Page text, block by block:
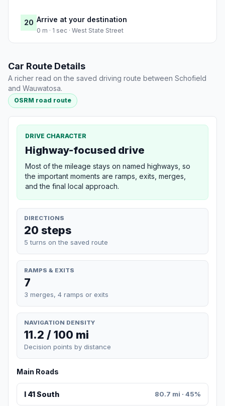
20 Arrive at your destination
0 m · 1 sec · West State Street
Car Route Details
A richer read on the saved driving route between Schofield
and Wauwatosa.
OSRM road route
DRIVE CHARACTER
Highway-focused drive
Most of the mileage stays on named highways, so
the important moments are ramps, exits, merges,
and the final local approach.
DIRECTIONS
20 steps
5 turns on the saved route
RAMPS & EXITS
7
3 merges, 4 ramps or exits
NAVIGATION DENSITY
11.2 / 100 mi
Decision points by distance
Main Roads
I 41 South 80.7 mi · 45%